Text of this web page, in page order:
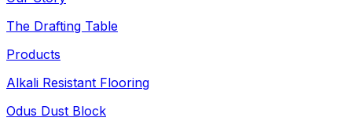
The Drafting Table
Products
Alkali Resistant Flooring
Odus Dust Block